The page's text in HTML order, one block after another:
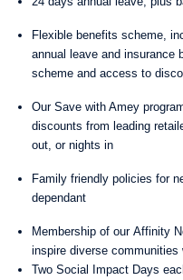
Flexible benefits scheme,
annual leave and insurance
scheme and access to
Our Save with Amey
discounts from leading
out, or nights in
Family friendly policies for
dependant
Membership of our Affinity
inspire diverse communities
Two Social Impact Days